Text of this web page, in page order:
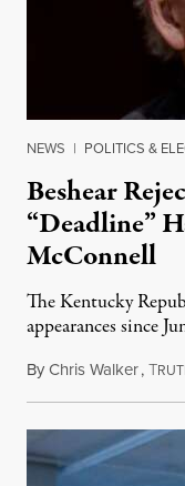
NEWS | POLITICS &
Beshear
“Deadline”
McConnell
The Kentucky
appearances since
ByChris Walker,T